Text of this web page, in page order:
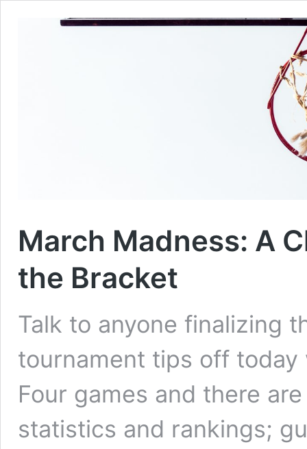
March Madness: A
the Bracket
Talk to anyone finalizing
tournament tips off
Four games and there
statistics and rankings;